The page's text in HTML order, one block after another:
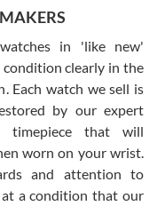
as I had been looking
the perfect one. It
owner must have
a scratch on it. It
half off what a new
more luxury watches
in 'like new'
clearly in the
Each watch we sell is
by our expert
timepiece that will
worn on your wrist.
and attention to
a condition that our